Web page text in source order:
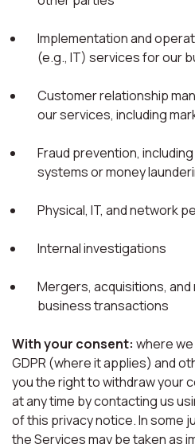
Implementation and
(e.g., IT) services for our
Customer relationship
our services, including
Fraud prevention,
systems or money
Physical, IT, and network
Internal investigations
Mergers, acquisitions,
business transactions
With your consent: where
GDPR (where it applies) and
you the right to withdraw your
at any time by contacting us
of this privacy notice. In some
the Services may be taken as